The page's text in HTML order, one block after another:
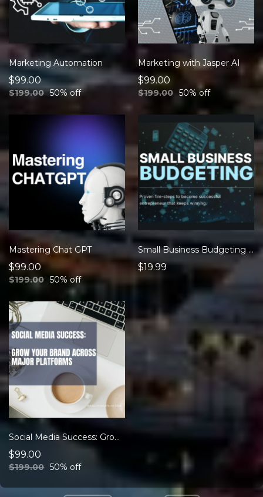
Marketing Automation
$99.00
$199.00 50% off
Marketing with Jasper AI
$99.00
$199.00 50% off
Mastering Chat GPT
$99.00
$199.00 50% off
Small Business Budgeting eBook
$19.99
Social Media Success: Grow Your Brand Across Major Platforms
$99.00
$199.00 50% off